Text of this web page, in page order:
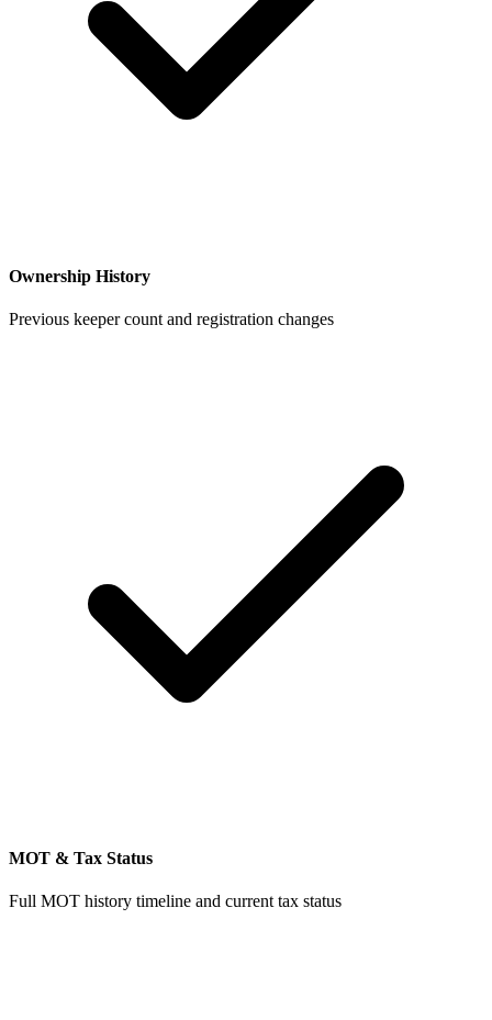
Ownership History
Previous keeper count and registration changes
MOT & Tax Status
Full MOT history timeline and current tax status